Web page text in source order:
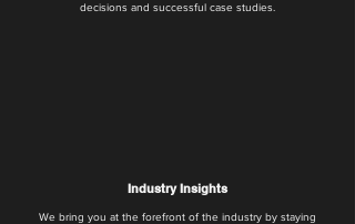
decisions and successful case studies.
Industry Insights
We bring you at the forefront of the industry by staying